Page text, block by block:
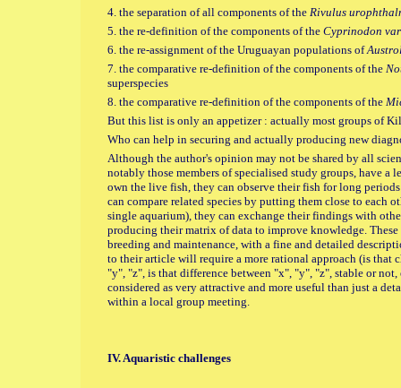
4. the separation of all components of the Rivulus
5. the re-definition of the components of the Cyprinodon
6. the re-assignment of the Uruguayan populations of
7. the comparative re-definition of the components of the
superspecies
8. the comparative re-definition of the components of the
But this list is only an appetizer : actually most groups of
Who can help in securing and actually producing new
Although the author's opinion may not be shared by all
notably those members of specialised study groups, have a
own the live fish, they can observe their fish for long
can compare related species by putting them close to each
single aquarium), they can exchange their findings with
producing their matrix of data to improve knowledge.
breeding and maintenance, with a fine and detailed
to their article will require a more rational approach (is that
"y", "z", is that difference between "x", "y", "z", stable or
considered as very attractive and more useful than just a
within a local group meeting.
IV. Aquaristic challenges